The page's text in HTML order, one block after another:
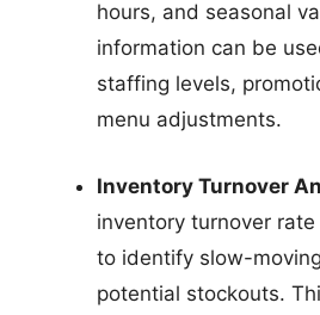
hours, and seasonal
information can be
staffing levels,
menu adjustments.
Inventory Turnover
inventory turnover
to identify slow-
potential stockouts.